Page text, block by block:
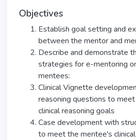
Objectives
Establish goal setting and
between the mentor and
Describe and demonstrate
strategies for e-mentoring
mentees:
Clinical Vignette
reasoning questions to
clinical reasoning goals
Case development with
to meet the mentee's